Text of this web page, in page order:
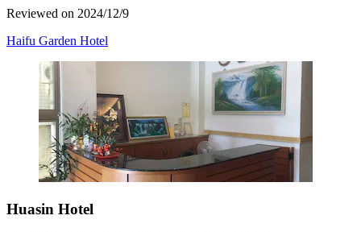
Reviewed on 2024/12/9
Haifu Garden Hotel
Huasin Hotel